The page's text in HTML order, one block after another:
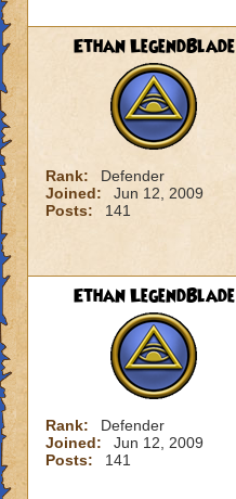
Ethan LegendBlade
Rank:
Defender
Joined:
Jun 12, 2009
Posts:
141
Ethan LegendBlade
Rank:
Defender
Joined:
Jun 12, 2009
Posts:
141